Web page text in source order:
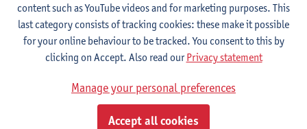
Contact
Campus Drie Eiken
Universiteitsplein 1
content such as YouTube videos and for marketing purposes. This
last category consists of tracking cookies: these make it possible
for your online behaviour to be tracked. You consent to this by
clicking on Accept. Also read ourPrivacy statement
Manage your personal preferences
Accept all cookies